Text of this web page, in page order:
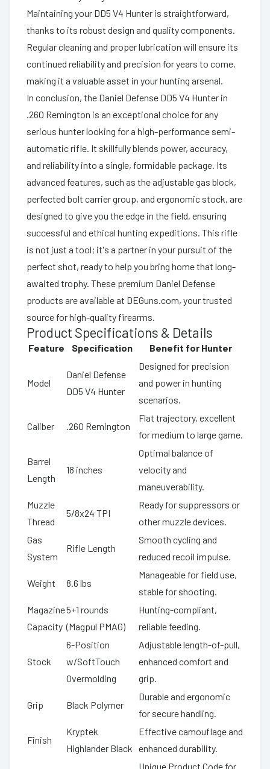
Maintaining your DD5 V4 Hunter is straightforward,
thanks to its robust design and quality components.
Regular cleaning and proper lubrication will ensure its
continued reliability and precision for years to come,
making it a valuable asset in your hunting arsenal.
In conclusion, the Daniel Defense DD5 V4 Hunter in
.260 Remington is an exceptional choice for any
serious hunter looking for a high-performance semi-
automatic rifle. It skillfully blends power, accuracy,
and reliability into a single, formidable package. Its
advanced features, such as the adjustable gas block,
perfected bolt carrier group, and ergonomic stock, are
designed to give you the edge in the field, ensuring
successful and ethical hunting expeditions. This rifle
is not just a tool; it's a partner in your pursuit of the
perfect shot, ready to help you bring home that long-
awaited trophy. These premium Daniel Defense
products are available at DEGuns.com, your trusted
source for high-quality firearms.
Product Specifications & Details
Feature Specification Benefit for Hunter
Model
Daniel Defense
DD5 V4 Hunter
Designed for precision
and power in hunting
scenarios.
Caliber .260 Remington
Flat trajectory, excellent
for medium to large game.
Barrel
Length
18 inches
Optimal balance of
velocity and
maneuverability.
Muzzle
Thread
5/8x24 TPI
Ready for suppressors or
other muzzle devices.
Gas
System
Rifle Length
Smooth cycling and
reduced recoil impulse.
Weight 8.6 lbs
Manageable for field use,
stable for shooting.
Magazine
Capacity
5+1 rounds
(Magpul PMAG)
Hunting-compliant,
reliable feeding.
Stock
6-Position
w/SoftTouch
Overmolding
Adjustable length-of-pull,
enhanced comfort and
grip.
Grip Black Polymer
Durable and ergonomic
for secure handling.
Finish
Kryptek
Highlander Black
Effective camouflage and
enhanced durability.
Unique Product Code for